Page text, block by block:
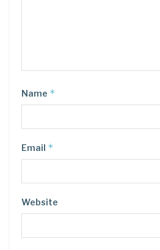
Name *
Email *
Website